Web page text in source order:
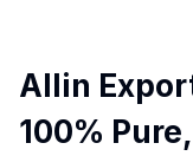
Allin
100%